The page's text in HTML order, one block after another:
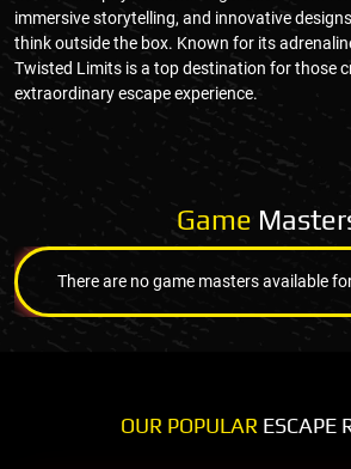
immersive storytelling, and innovative
think outside the box. Known for its
Twisted Limits is a top destination for those
extraordinary escape experience.
Game
There are no game masters available
OUR POPULAR ESCAPE